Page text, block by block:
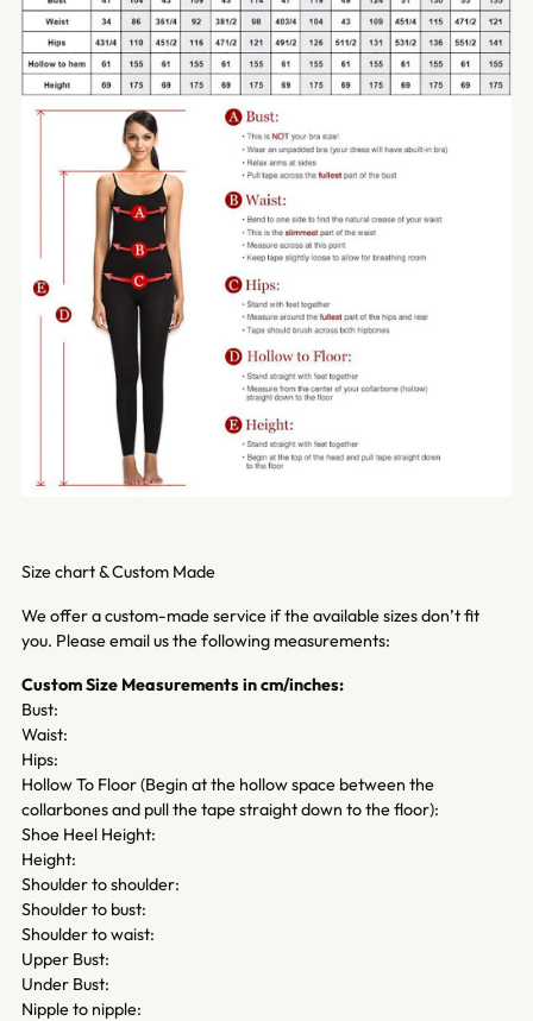
Size chart & Custom Made
We offer a custom-made service if the available sizes don’t fit
you. Please email us the following measurements:
Custom Size Measurements in cm/inches:
Bust:
Waist:
Hips:
Hollow To Floor (Begin at the hollow space between the
collarbones and pull the tape straight down to the floor):
Shoe Heel Height:
Height:
Shoulder to shoulder:
Shoulder to bust:
Shoulder to waist:
Upper Bust:
Under Bust:
Nipple to nipple: